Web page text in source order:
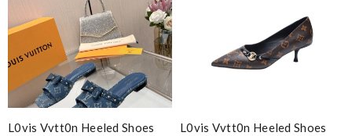
L0vis Vvtt0n Heeled Shoes
L0vis Vvtt0n Heeled Shoes